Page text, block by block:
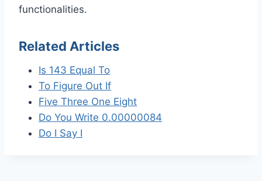
functionalities.
Related Articles
Is 143 Equal To
To Figure Out If
Five Three One Eight
Do You Write 0.00000084
Do I Say I